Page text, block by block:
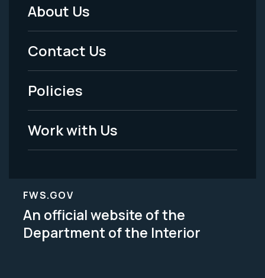
Footer
Menu
-
Legal
About Us
Contact Us
Policies
Work with Us
FWS.GOV
An official website of the
Department of the Interior